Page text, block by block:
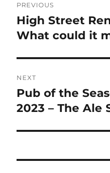
navigation
PREVIOUS
Previous
post:
High Street
What could it
NEXT
Next
post:
Pub of the
2023 – The Ale